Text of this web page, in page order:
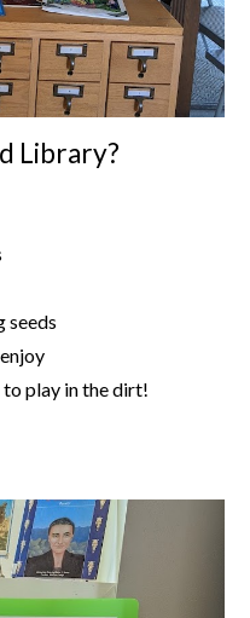
Library?
seeds
to play in the dirt!